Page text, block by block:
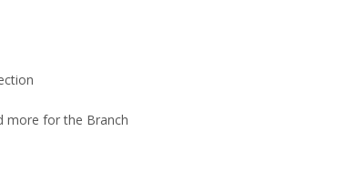
more for the Branch